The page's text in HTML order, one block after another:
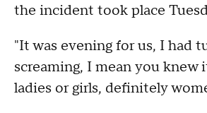
the incident took place
"It was evening for us, I had
screaming, I mean you
ladies or girls, definitely